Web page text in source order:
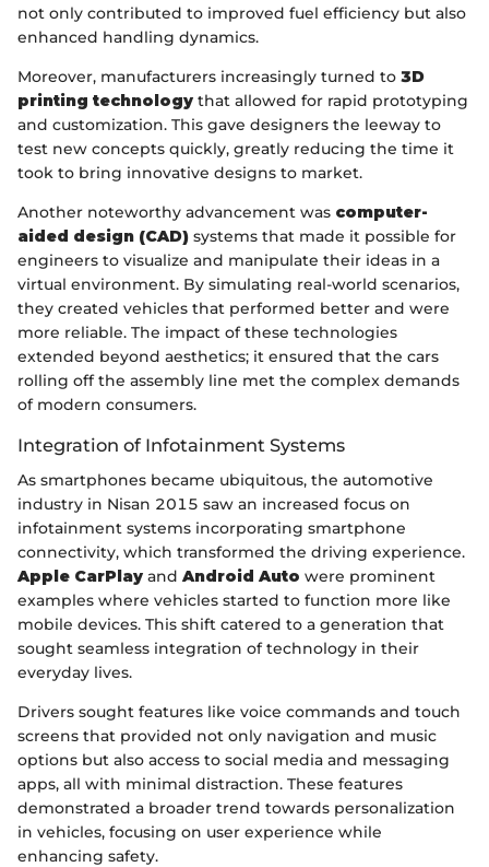
not only contributed to improved fuel efficiency but also
enhanced handling dynamics.
Moreover, manufacturers increasingly turned to 3D
printing technology that allowed for rapid prototyping
and customization. This gave designers the leeway to
test new concepts quickly, greatly reducing the time it
took to bring innovative designs to market.
Another noteworthy advancement was computer-
aided design (CAD) systems that made it possible for
engineers to visualize and manipulate their ideas in a
virtual environment. By simulating real-world scenarios,
they created vehicles that performed better and were
more reliable. The impact of these technologies
extended beyond aesthetics; it ensured that the cars
rolling off the assembly line met the complex demands
of modern consumers.
Integration of Infotainment Systems
As smartphones became ubiquitous, the automotive
industry in Nisan 2015 saw an increased focus on
infotainment systems incorporating smartphone
connectivity, which transformed the driving experience.
Apple CarPlay and Android Auto were prominent
examples where vehicles started to function more like
mobile devices. This shift catered to a generation that
sought seamless integration of technology in their
everyday lives.
Drivers sought features like voice commands and touch
screens that provided not only navigation and music
options but also access to social media and messaging
apps, all with minimal distraction. These features
demonstrated a broader trend towards personalization
in vehicles, focusing on user experience while
enhancing safety.